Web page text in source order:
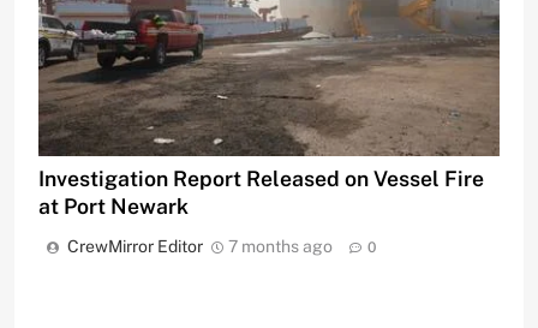
Investigation Report Released on Vessel Fire
at Port Newark
CrewMirror Editor 7 months ago 0